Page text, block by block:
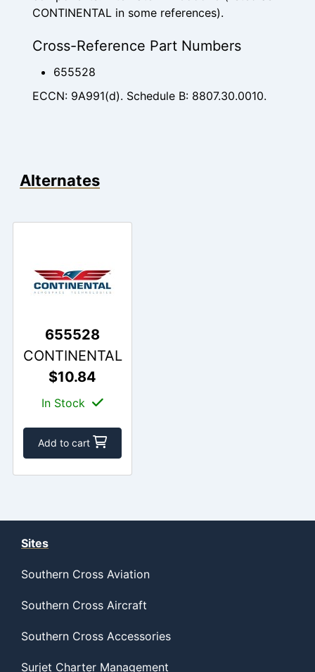
CONTINENTAL in some references).
Cross-Reference Part Numbers
655528
ECCN: 9A991(d). Schedule B: 8807.30.0010.
Alternates
655528
CONTINENTAL
$10.84
In Stock
Add to cart
Sites
Southern Cross Aviation
Southern Cross Aircraft
Southern Cross Accessories
Surjet Charter Management